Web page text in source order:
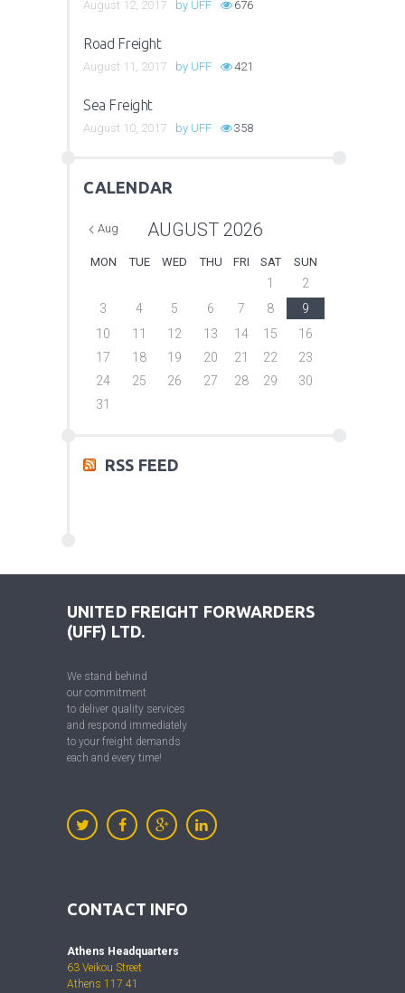
August 12, 2017 by UFF 676
Road Freight
August 11, 2017 by UFF 421
Sea Freight
August 10, 2017 by UFF 358
CALENDAR
Aug AUGUST 2026
MON TUE WED THU FRI SAT SUN
1
2
3
4 5 6 7 8
9
10
11 12 13 14 15
16
17
18 19 20 21 22
23
24
25 26 27 28 29
30
31
RSS FEED
UNITED FREIGHT FORWARDERS
(UFF) LTD.
We stand behind
our commitment
to deliver quality services
and respond immediately
to your freight demands
each and every time!
CONTACT INFO
Athens Headquarters
63 Veikou Street
Athens 117 41